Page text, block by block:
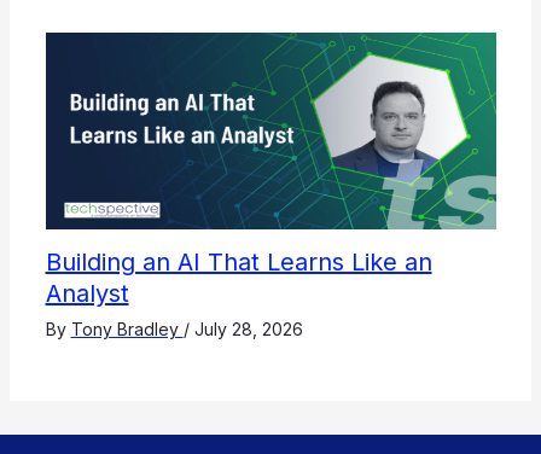
Building an AI That Learns Like an
Analyst
By Tony Bradley / July 28, 2026